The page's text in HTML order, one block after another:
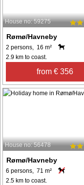
House no: 59275
Rømø/Havneby
2 persons, 16 m²
2.9 km to coast.
from € 356
House no: 56478
Rømø/Havneby
6 persons, 71 m²
2.5 km to coast.